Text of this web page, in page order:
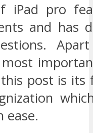
iPad pro
and has
post is its
ease.